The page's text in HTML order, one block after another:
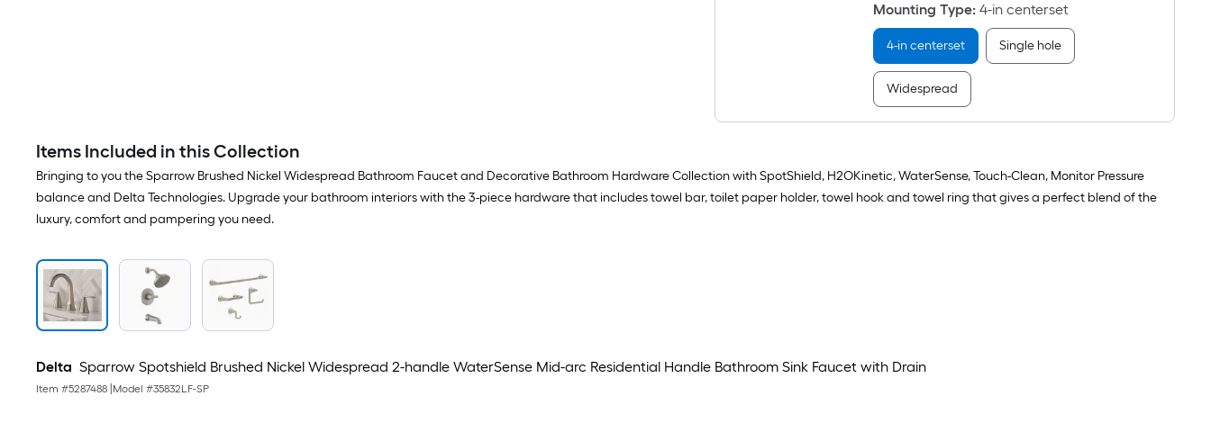
Sink
Faucet
with
Drain
Mounting Type: 4-in centerset
4-in centerset Single hole
Widespread
Items Included in this Collection
Bringing to you the Sparrow Brushed Nickel Widespread Bathroom Faucet and Decorative Bathroom Hardware Collection with SpotShield, H2OKinetic, WaterSense, Touch-Clean, Monitor Pressure
balance and Delta Technologies. Upgrade your bathroom interiors with the 3-piece hardware that includes towel bar, toilet paper holder, towel hook and towel ring that gives a perfect blend of the
luxury, comfort and pampering you need.
Delta Sparrow Spotshield Brushed Nickel Widespread 2-handle WaterSense Mid-arc Residential Handle Bathroom Sink Faucet with Drain
Item #5287488 Model #35832LF-SP